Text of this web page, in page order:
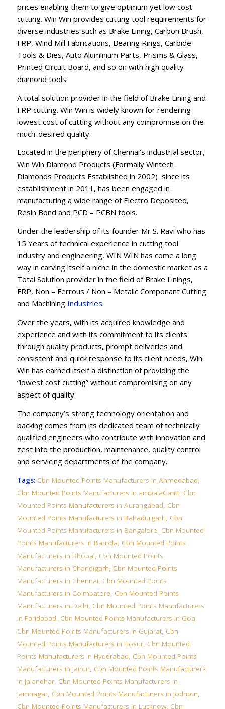
prices enabling them to give optimum yet low cost
cutting. Win Win provides cutting tool requirements for
diverse industries such as Brake Lining, Carbon Brush,
FRP, Wind Mill Fabrications, Bearing Rings, Carbide
Tools & Dies, Auto Aluminium Parts, Prisms & Glass,
Printed Circuit Board, and so on with high quality
diamond tools.
A total solution provider in the field of Brake Lining and
FRP cutting. Win Win is widely known for rendering
lowest cost of cutting without any compromise on the
much-desired quality.
Located in the periphery of Chennai’s industrial sector,
Win Win Diamond Products (Formally Wintech
Diamonds Products Established in 2002) since its
establishment in 2011, has been engaged in
manufacturing a wide range of Electro Deposited,
Resin Bond and PCD – PCBN tools.
Under the leadership of its founder Mr S. Ravi who has
15 Years of technical experience in cutting tool
industry and engineering, WIN WIN has come a long
way in carving itself a niche in the domestic market as a
Total Solution provider in the field of Brake Linings,
FRP, Non – Ferrous / Non – Metalic Componant Cutting
and Machining Industries.
Over the years, with its acquired knowledge and
experience and with its commitment to its clients
through quality products, prompt deliveries and
consistent and quick response to its client needs, Win
Win has earned itself a distinction of providing the
“lowest cost cutting” without compromising on any
aspect of quality.
The company’s strong technology orientation and
backing comes from its dedicated team of technically
qualified engineers who contribute with innovation and
zest into the production, maintenance, quality control
and servicing departments of the company.
Tags: Cbn Mounted Points Manufacturers in Ahmedabad,
Cbn Mounted Points Manufacturers in ambalaCantt, Cbn
Mounted Points Manufacturers in Aurangabad, Cbn
Mounted Points Manufacturers in Bahadurgarh, Cbn
Mounted Points Manufacturers in Bangalore, Cbn Mounted
Points Manufacturers in Baroda, Cbn Mounted Points
Manufacturers in Bhopal, Cbn Mounted Points
Manufacturers in Chandigarh, Cbn Mounted Points
Manufacturers in Chennai, Cbn Mounted Points
Manufacturers in Coimbatore, Cbn Mounted Points
Manufacturers in Delhi, Cbn Mounted Points Manufacturers
in Faridabad, Cbn Mounted Points Manufacturers in Goa,
Cbn Mounted Points Manufacturers in Gujarat, Cbn
Mounted Points Manufacturers in Hosur, Cbn Mounted
Points Manufacturers in Hyderabad, Cbn Mounted Points
Manufacturers in Jaipur, Cbn Mounted Points Manufacturers
in Jalandhar, Cbn Mounted Points Manufacturers in
Jamnagar, Cbn Mounted Points Manufacturers in Jodhpur,
Cbn Mounted Points Manufacturers in Lucknow, Cbn